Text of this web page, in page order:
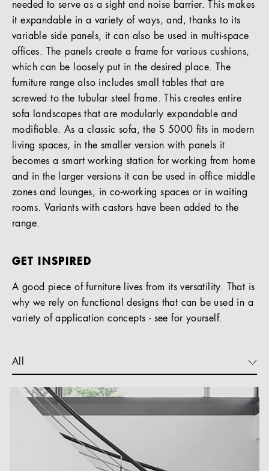
needed to serve as a sight and noise barrier. This makes
it expandable in a variety of ways, and, thanks to its
variable side panels, it can also be used in multi-space
offices. The panels create a frame for various cushions,
which can be loosely put in the desired place. The
furniture range also includes small tables that are
screwed to the tubular steel frame. This creates entire
sofa landscapes that are modularly expandable and
modifiable. As a classic sofa, the S 5000 fits in modern
living spaces, in the smaller version with panels it
becomes a smart working station for working from home
and in the larger versions it can be used in office middle
zones and lounges, in co-working spaces or in waiting
rooms. Variants with castors have been added to the
range.
GET INSPIRED
A good piece of furniture lives from its versatility. That is
why we rely on functional designs that can be used in a
variety of application concepts - see for yourself.
All